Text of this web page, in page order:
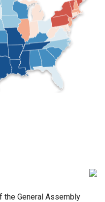
the General Assembly